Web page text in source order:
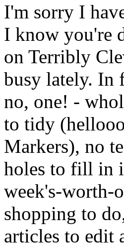
I'm sorry I
I know you're
on Terribly
busy lately. In
no, one! -
to tidy
Markers), no
holes to fill in
week's-worth-
shopping to
articles to edit